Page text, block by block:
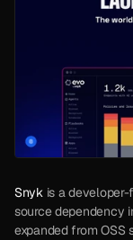
Snyk is a developer-
source dependency
expanded from OSS